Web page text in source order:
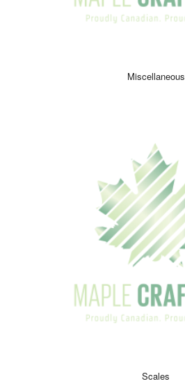
Miscellaneous
Scales